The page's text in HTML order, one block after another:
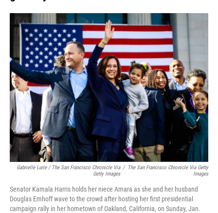
Gabrielle Lurie / The San Francisco Chronicle Via
Getty Images
/
The San Francisco Chronicle Via Getty
Images
Senator Kamala Harris holds her niece Amara as she and her husband
Douglas Emhoff wave to the crowd after hosting her first presidential
campaign rally in her hometown of Oakland, California, on Sunday, Jan.